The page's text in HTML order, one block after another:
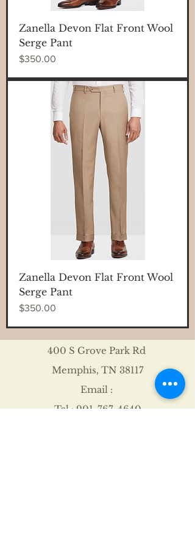
Zanella Devon Flat Front Wool
Serge Pant
Price
$350.00
Zanella Devon Flat Front Wool
Serge Pant
Price
$350.00
400 S Grove Park Rd
Memphis, TN 38117
Email :
Tel :901-767-4640